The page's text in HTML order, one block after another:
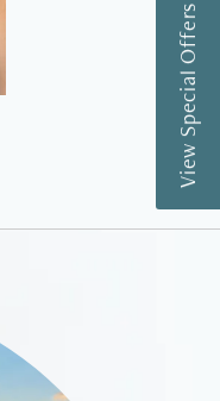
View Special Offers